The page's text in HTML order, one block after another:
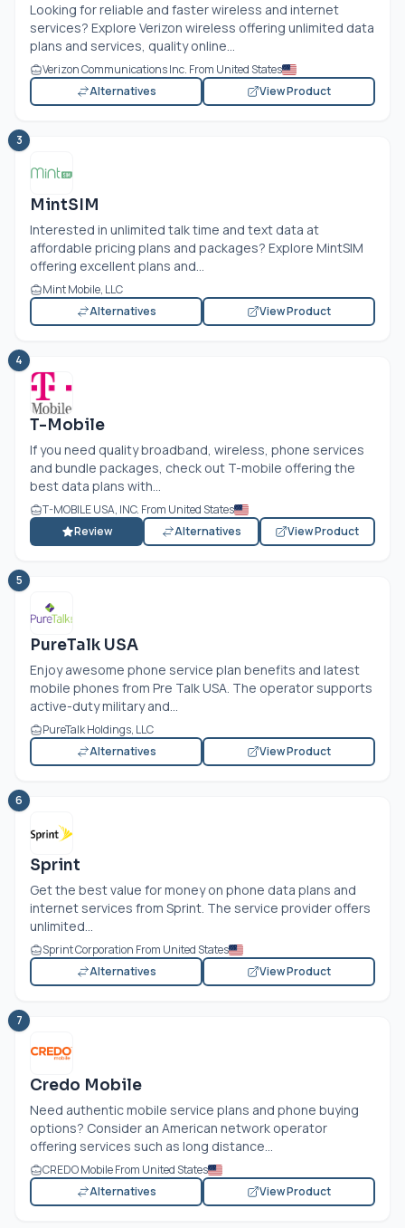
Looking for reliable and faster wireless and internet
services? Explore Verizon wireless offering unlimited data
plans and services, quality online...
Verizon Communications Inc. From United States
Alternatives
View Product
3
MintSIM
Interested in unlimited talk time and text data at
affordable pricing plans and packages? Explore MintSIM
offering excellent plans and...
Mint Mobile, LLC
Alternatives
View Product
4
T-Mobile
If you need quality broadband, wireless, phone services
and bundle packages, check out T-mobile offering the
best data plans with...
T-MOBILE USA, INC. From United States
Review
Alternatives View Product
5
PureTalk USA
Enjoy awesome phone service plan benefits and latest
mobile phones from Pre Talk USA. The operator supports
active-duty military and...
PureTalk Holdings, LLC
Alternatives
View Product
6
Sprint
Get the best value for money on phone data plans and
internet services from Sprint. The service provider offers
unlimited...
Sprint Corporation From United States
Alternatives
View Product
7
Credo Mobile
Need authentic mobile service plans and phone buying
options? Consider an American network operator
offering services such as long distance...
CREDO Mobile From United States
Alternatives
View Product